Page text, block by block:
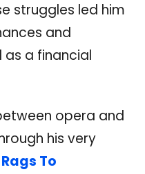
struggles led him
and
a financial
opera and
his very
To